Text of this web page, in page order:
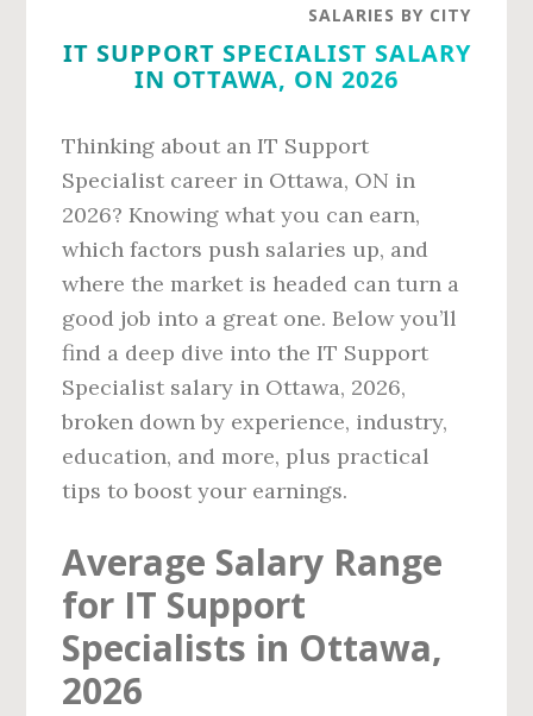
SALARIES BY CITY
IT SUPPORT SPECIALIST SALARY
IN OTTAWA, ON 2026
Thinking about an IT Support
Specialist career in Ottawa, ON in
2026? Knowing what you can earn,
which factors push salaries up, and
where the market is headed can turn a
good job into a great one. Below you’ll
find a deep dive into the IT Support
Specialist salary in Ottawa, 2026,
broken down by experience, industry,
education, and more, plus practical
tips to boost your earnings.
Average Salary Range
for IT Support
Specialists in Ottawa,
2026